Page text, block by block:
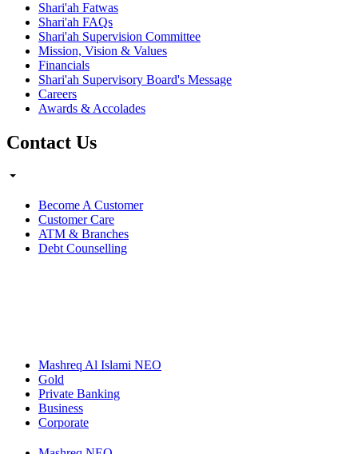
Shari'ah Fatwas
Shari'ah FAQs
Shari'ah Supervision Committee
Mission, Vision & Values
Financials
Shari'ah Supervisory Board's Message
Careers
Awards & Accolades
Contact Us
Become A Customer
Customer Care
ATM & Branches
Debt Counselling
Mashreq Al Islami NEO
Gold
Private Banking
Business
Corporate